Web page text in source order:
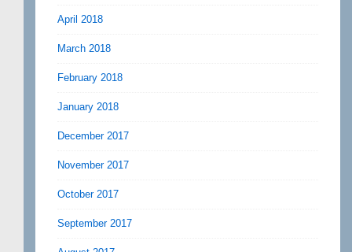
April 2018
March 2018
February 2018
January 2018
December 2017
November 2017
October 2017
September 2017